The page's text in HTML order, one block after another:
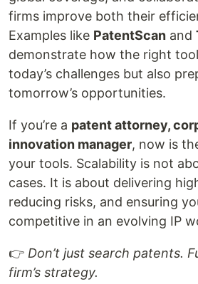
firms improve both their
Examples like PatentScan and
demonstrate how the right
today’s challenges but also
tomorrow’s opportunities.
If you’re a patent attorney,
innovation manager, now is
your tools. Scalability is not
cases. It is about delivering
reducing risks, and ensuring
competitive in an evolving IP
👉 Don’t just search patents.
firm’s strategy.